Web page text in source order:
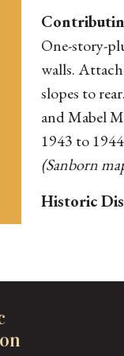
One-story-
walls.
slopes to
and Mabel
1943 to
(Sanborn
Historic